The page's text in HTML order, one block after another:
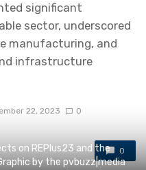
significant
sector, underscored
manufacturing, and
infrastructure
22, 2023 0
0
on REPlus23 and the
by the pvbuzz|media